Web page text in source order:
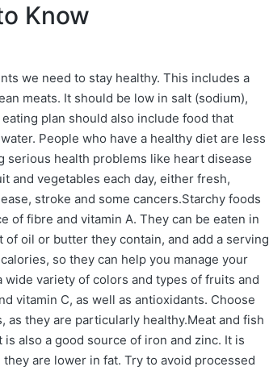
Know
we need to stay healthy. This includes a
meats. It should be low in salt (sodium),
plan should also include food that
People who have a healthy diet are less
serious health problems like heart disease
and vegetables each day, either fresh,
stroke and some cancers.Starchy foods
of fibre and vitamin A. They can be eaten in
oil or butter they contain, and add a serving
so they can help you manage your
variety of colors and types of fruits and
vitamin C, as well as antioxidants. Choose
they are particularly healthy.Meat and fish
also a good source of iron and zinc. It is
are lower in fat. Try to avoid processed